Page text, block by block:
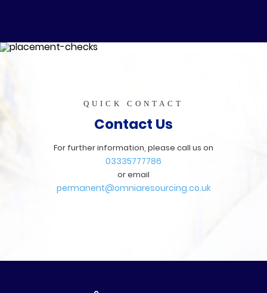
QUICK CONTACT
Contact Us
For further information, please call us on
03335777786
or email
permanent@omniaresourcing.co.uk